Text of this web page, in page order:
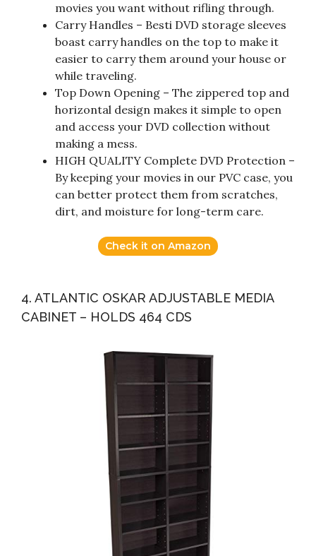
movies you want without rifling through.
Carry Handles – Besti DVD storage sleeves
boast carry handles on the top to make it
easier to carry them around your house or
while traveling.
Top Down Opening – The zippered top and
horizontal design makes it simple to open
and access your DVD collection without
making a mess.
HIGH QUALITY Complete DVD Protection –
By keeping your movies in our PVC case, you
can better protect them from scratches,
dirt, and moisture for long-term care.
Check it on Amazon
4. ATLANTIC OSKAR ADJUSTABLE MEDIA
CABINET – HOLDS 464 CDS